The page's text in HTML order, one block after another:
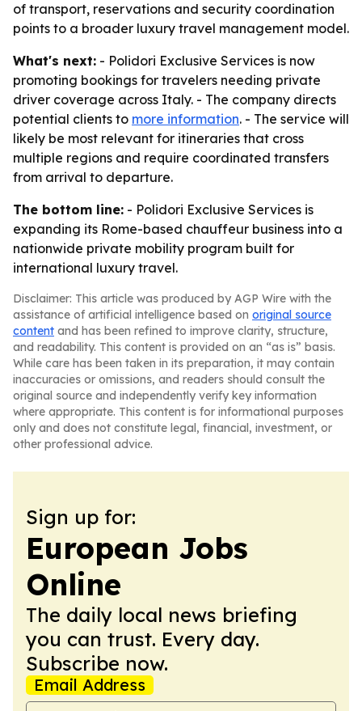
of transport, reservations and security coordination
points to a broader luxury travel management model.
What's next: - Polidori Exclusive Services is now
promoting bookings for travelers needing private
driver coverage across Italy. - The company directs
potential clients to more information. - The service will
likely be most relevant for itineraries that cross
multiple regions and require coordinated transfers
from arrival to departure.
The bottom line: - Polidori Exclusive Services is
expanding its Rome-based chauffeur business into a
nationwide private mobility program built for
international luxury travel.
Disclaimer: This article was produced by AGP Wire with the
assistance of artificial intelligence based on original source
content and has been refined to improve clarity, structure,
and readability. This content is provided on an “as is” basis.
While care has been taken in its preparation, it may contain
inaccuracies or omissions, and readers should consult the
original source and independently verify key information
where appropriate. This content is for informational purposes
only and does not constitute legal, financial, investment, or
other professional advice.
Sign up for:
European Jobs
Online
The daily local news briefing
you can trust. Every day.
Subscribe now.
Email Address